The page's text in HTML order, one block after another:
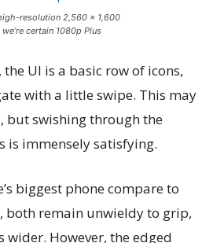
resolution 2,560 x 1,600
certain 1080p Plus
the UI is a basic row of icons,
with a little swipe. This may
but swishing through the
is immensely satisfying.
biggest phone compare to
both remain unwieldy to grip,
wider. However, the edged